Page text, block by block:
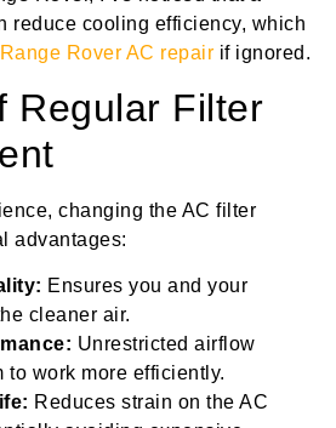
reduce cooling efficiency, which
Range Rover AC repair if ignored.
Regular Filter
changing the AC filter
advantages:
Ensures you and your
cleaner air.
Unrestricted airflow
to work more efficiently.
Reduces strain on the AC